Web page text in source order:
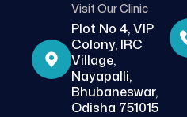
Visit Our Clinic
Plot No 4, VIP
Colony, IRC
Village,
Nayapalli,
Bhubaneswar,
Odisha 751015